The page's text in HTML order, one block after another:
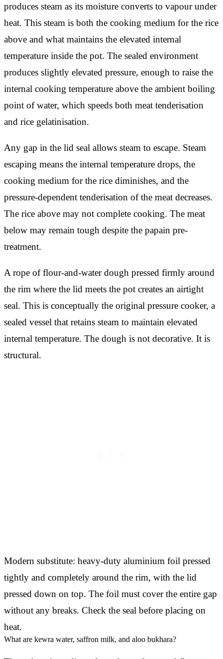
produces steam as its moisture converts to vapour under
heat. This steam is both the cooking medium for the rice
above and what maintains the elevated internal
temperature inside the pot. The sealed environment
produces slightly elevated pressure, enough to raise the
internal cooking temperature above the ambient boiling
point of water, which speeds both meat tenderisation
and rice gelatinisation.
Any gap in the lid seal allows steam to escape. Steam
escaping means the internal temperature drops, the
cooking medium for the rice diminishes, and the
pressure-dependent tenderisation of the meat decreases.
The rice above may not complete cooking. The meat
below may remain tough despite the papain pre-
treatment.
A rope of flour-and-water dough pressed firmly around
the rim where the lid meets the pot creates an airtight
seal. This is conceptually the original pressure cooker, a
sealed vessel that retains steam to maintain elevated
internal temperature. The dough is not decorative. It is
structural.
Modern substitute: heavy-duty aluminium foil pressed
tightly and completely around the rim, with the lid
pressed down on top. The foil must cover the entire gap
without any breaks. Check the seal before placing on
heat.
What are kewra water, saffron milk, and aloo bukhara?